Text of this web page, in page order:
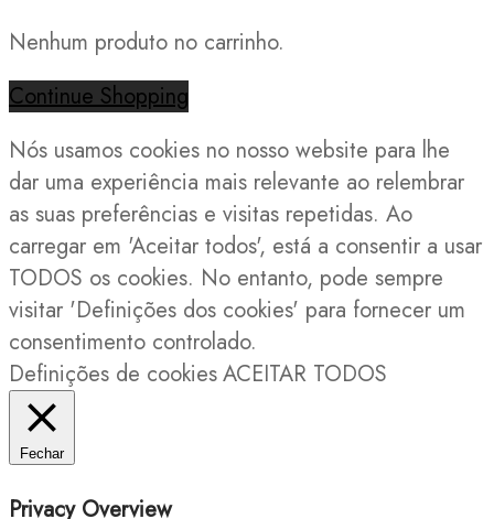
Nenhum produto no carrinho.
Continue Shopping
Nós usamos cookies no nosso website para lhe
dar uma experiência mais relevante ao relembrar
as suas preferências e visitas repetidas. Ao
carregar em 'Aceitar todos', está a consentir a usar
TODOS os cookies. No entanto, pode sempre
visitar 'Definições dos cookies' para fornecer um
consentimento controlado.
Definições de cookiesACEITAR TODOS
Fechar
Privacy Overview